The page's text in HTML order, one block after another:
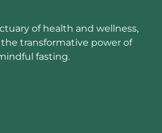
of health and wellness,
transformative power of
fasting.